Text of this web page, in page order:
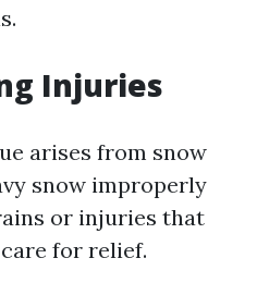
Injuries
arises from snow
snow improperly
or injuries that
for relief.